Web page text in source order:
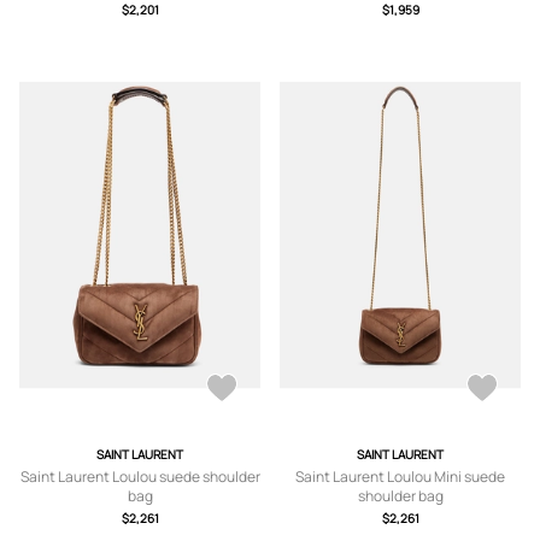
$2,201 $1,959
SAINT LAURENT
Saint Laurent Loulou suede shoulder
bag
$2,261
SAINT LAURENT
Saint Laurent Loulou Mini suede
shoulder bag
$2,261